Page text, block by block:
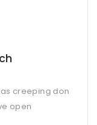
creeping don
open